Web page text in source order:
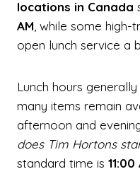
locations in Canada
AM, while some
open lunch service a
Lunch hours generally
many items remain
afternoon and
does Tim Hortons
standard time is 11:00